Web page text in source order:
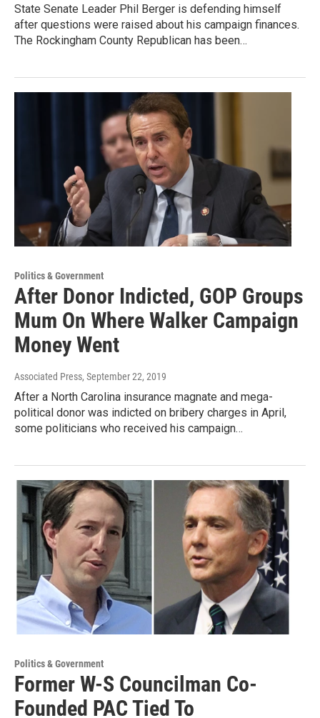
State Senate Leader Phil Berger is defending himself
after questions were raised about his campaign finances.
The Rockingham County Republican has been…
Politics & Government
After Donor Indicted, GOP Groups
Mum On Where Walker Campaign
Money Went
Associated Press, September 22, 2019
After a North Carolina insurance magnate and mega-
political donor was indicted on bribery charges in April,
some politicians who received his campaign…
Politics & Government
Former W-S Councilman Co-
Founded PAC Tied To